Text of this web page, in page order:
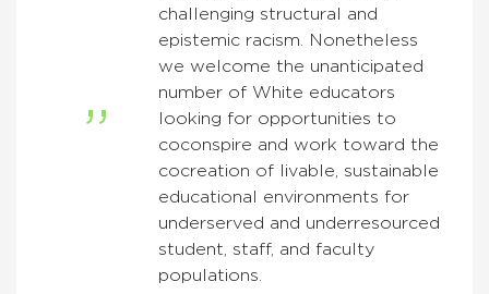
challenging structural and
epistemic racism. Nonetheless
we welcome the unanticipated
number of White educators
looking for opportunities to
coconspire and work toward the
cocreation of livable, sustainable
educational environments for
underserved and underresourced
student, staff, and faculty
populations.